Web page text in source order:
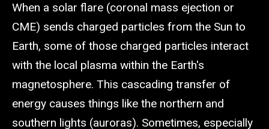
When a solar flare (coronal mass ejection or
CME) sends charged particles from the Sun to
Earth, some of those charged particles interact
with the local plasma within the Earth's
magnetosphere. This cascading transfer of
energy causes things like the northern and
southern lights (auroras). Sometimes, especially